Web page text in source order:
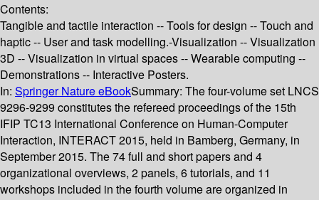
Contents:
Tangible and tactile interaction -- Tools for design -- Touch and
haptic -- User and task modelling.-Visualization -- Visualization
3D -- Visualization in virtual spaces -- Wearable computing --
Demonstrations -- Interactive Posters.
In: Springer Nature eBookSummary: The four-volume set LNCS
9296-9299 constitutes the refereed proceedings of the 15th
IFIP TC13 International Conference on Human-Computer
Interaction, INTERACT 2015, held in Bamberg, Germany, in
September 2015. The 74 full and short papers and 4
organizational overviews, 2 panels, 6 tutorials, and 11
workshops included in the fourth volume are organized in